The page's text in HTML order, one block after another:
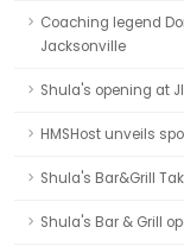
Coaching legend
Jacksonville
Shula's opening at
HMSHost unveils
Shula's Bar&Grill
Shula's Bar & Grill